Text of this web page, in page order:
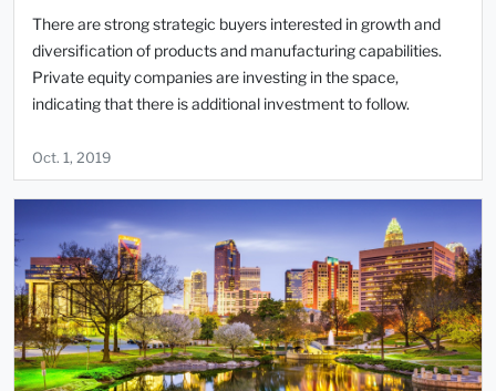
There are strong strategic buyers interested in growth and
diversification of products and manufacturing capabilities.
Private equity companies are investing in the space,
indicating that there is additional investment to follow.
Oct. 1, 2019